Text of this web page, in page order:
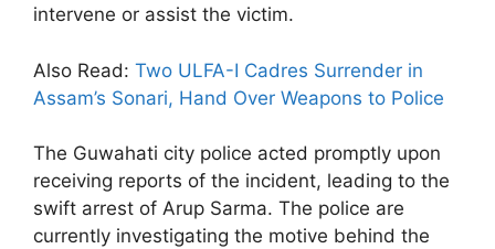
intervene or assist the victim.
Also Read: Two ULFA-I Cadres Surrender in
Assam’s Sonari, Hand Over Weapons to Police
The Guwahati city police acted promptly upon
receiving reports of the incident, leading to the
swift arrest of Arup Sarma. The police are
currently investigating the motive behind the